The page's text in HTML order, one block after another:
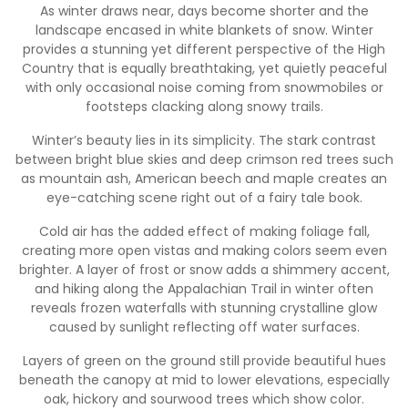
As winter draws near, days become shorter and the
landscape encased in white blankets of snow. Winter
provides a stunning yet different perspective of the High
Country that is equally breathtaking, yet quietly peaceful
with only occasional noise coming from snowmobiles or
footsteps clacking along snowy trails.
Winter’s beauty lies in its simplicity. The stark contrast
between bright blue skies and deep crimson red trees such
as mountain ash, American beech and maple creates an
eye-catching scene right out of a fairy tale book.
Cold air has the added effect of making foliage fall,
creating more open vistas and making colors seem even
brighter. A layer of frost or snow adds a shimmery accent,
and hiking along the Appalachian Trail in winter often
reveals frozen waterfalls with stunning crystalline glow
caused by sunlight reflecting off water surfaces.
Layers of green on the ground still provide beautiful hues
beneath the canopy at mid to lower elevations, especially
oak, hickory and sourwood trees which show color.